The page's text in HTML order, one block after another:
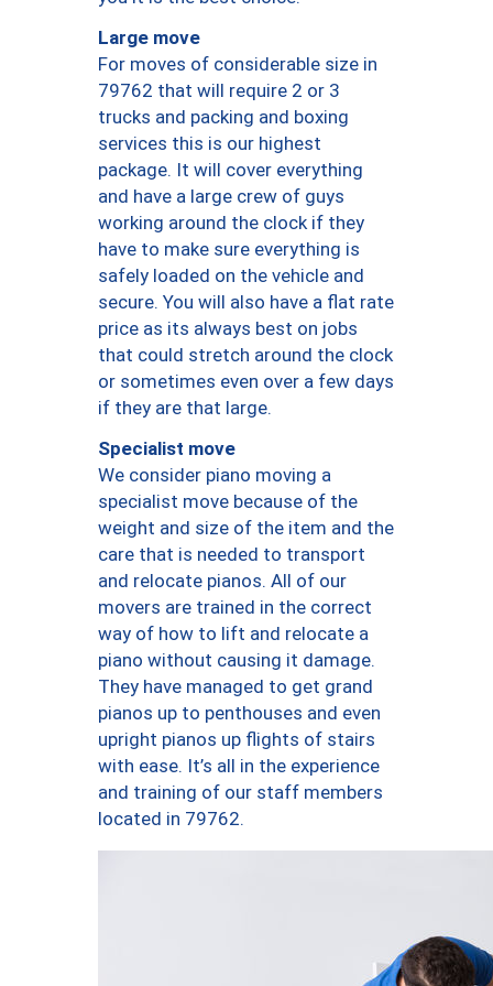
Large move
For moves of considerable size in
79762 that will require 2 or 3
trucks and packing and boxing
services this is our highest
package. It will cover everything
and have a large crew of guys
working around the clock if they
have to make sure everything is
safely loaded on the vehicle and
secure. You will also have a flat rate
price as its always best on jobs
that could stretch around the clock
or sometimes even over a few days
if they are that large.
Specialist move
We consider piano moving a
specialist move because of the
weight and size of the item and the
care that is needed to transport
and relocate pianos. All of our
movers are trained in the correct
way of how to lift and relocate a
piano without causing it damage.
They have managed to get grand
pianos up to penthouses and even
upright pianos up flights of stairs
with ease. It’s all in the experience
and training of our staff members
located in 79762.